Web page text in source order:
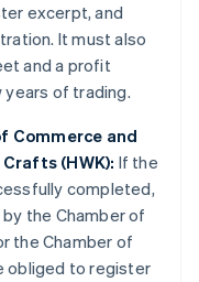
excerpt, and
It must also
and a profit
of trading.
Commerce and
(HWK): If the
completed,
the Chamber of
the Chamber of
obliged to register